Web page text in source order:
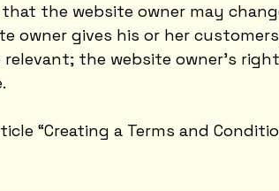
the website owner may
gives his or her
the website owner’s
“Creating a Terms and